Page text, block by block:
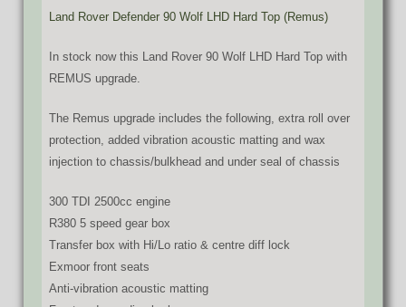
Land Rover Defender 90 Wolf LHD Hard Top (Remus)
In stock now this Land Rover 90 Wolf LHD Hard Top with
REMUS upgrade.
The Remus upgrade includes the following, extra roll over
protection, added vibration acoustic matting and wax
injection to chassis/bulkhead and under seal of chassis
300 TDI 2500cc engine
R380 5 speed gear box
Transfer box with Hi/Lo ratio & centre diff lock
Exmoor front seats
Anti-vibration acoustic matting